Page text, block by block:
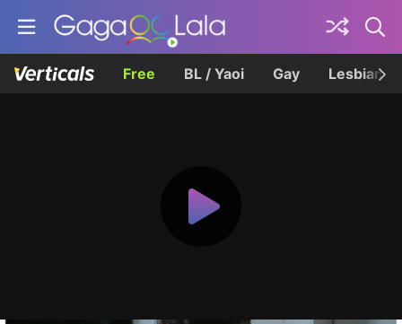
Free BL / Yaoi Gay Lesbian